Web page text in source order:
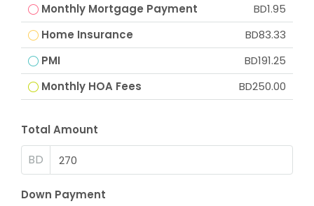
Monthly Mortgage Payment
BD1.95
Home Insurance
BD83.33
PMI
BD191.25
Monthly HOA Fees
BD250.00
Total Amount
BD
Down Payment